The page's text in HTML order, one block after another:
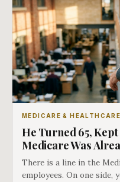
MEDICARE & HEALTHCARE
He Turned 65,
Medicare Was
There is a line in the
employees. On one